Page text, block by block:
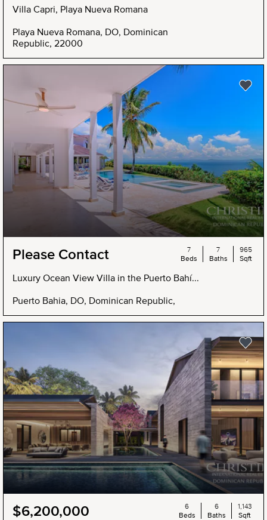
Villa Capri, Playa Nueva Romana
Playa Nueva Romana, DO, Dominican
Republic, 22000
Please Contact
Luxury Ocean View Villa in the Puerto Bahí...
Puerto Bahia, DO, Dominican Republic,
7
Beds
7
Baths
965
Sqft
$6,200,000
6
Beds
6
Baths
1,143
Sqft